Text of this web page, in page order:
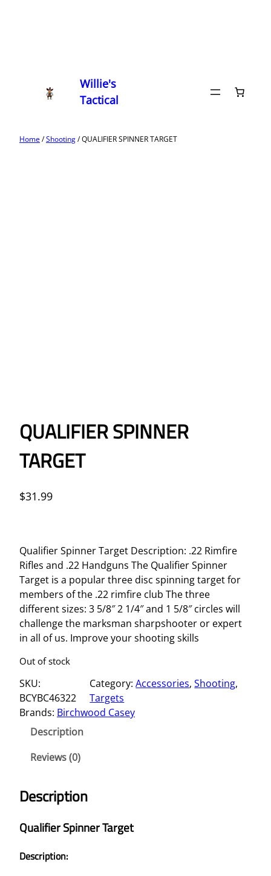
Willie's
Tactical
Home/Shooting/ QUALIFIER SPINNER TARGET
QUALIFIER SPINNER
TARGET
$31.99
Qualifier Spinner Target Description: .22 Rimfire
Rifles and .22 Handguns The Qualifier Spinner
Target is a popular three disc spinning target for
members of the .22 rimfire club The three
different sizes: 3 5/8″ 2 1/4″ and 1 5/8″ circles will
challenge the marksman sharpshooter or expert
in all of us. Improve your shooting skills
Out of stock
SKU:
BCYBC46322
Category:Accessories, Shooting
Targets
Brands: Birchwood Casey
Description
Reviews (0)
Description
Qualifier Spinner Target
Description: